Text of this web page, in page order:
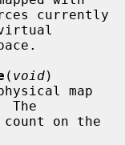
( void)